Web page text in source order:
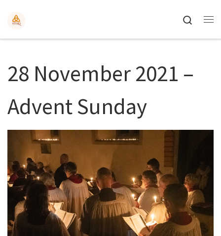
Search
28 November 2021 –
Advent Sunday